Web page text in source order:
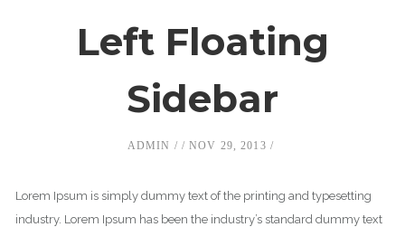
Left Floating
Sidebar
ADMIN NOV 29, 2013
Lorem Ipsum is simply dummy text of the printing and typesetting
industry. Lorem Ipsum has been the industry’s standard dummy text